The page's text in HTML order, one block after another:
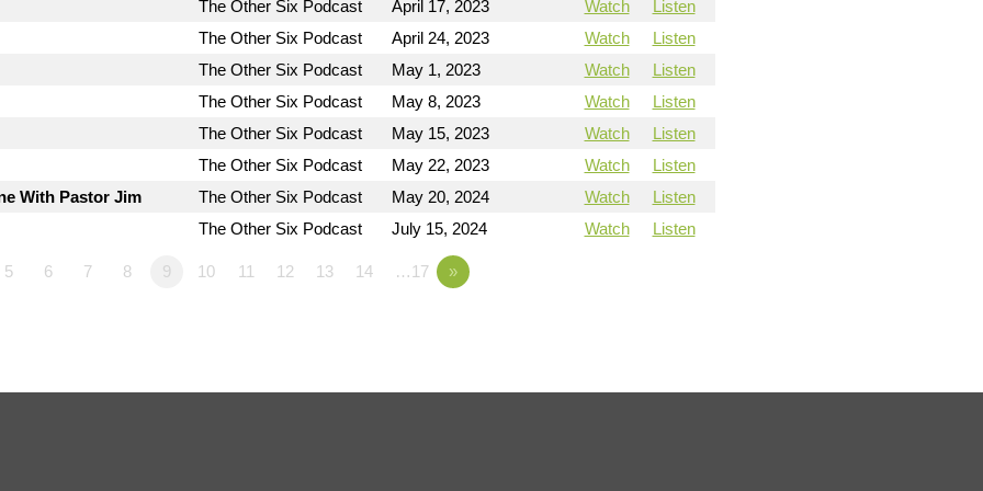
The Other Six Podcast April 17, 2023 Watch
Listen
The Other Six Podcast
April 24, 2023 Watch
Listen
The Other Six Podcast
May 1, 2023 Watch
Listen
The Other Six Podcast
May 8, 2023 Watch
Listen
The Other Six Podcast
May 15, 2023 Watch
Listen
The Other Six Podcast
May 22, 2023 Watch
Listen
With Pastor Jim
The Other Six Podcast May 20, 2024 Watch
Listen
The Other Six Podcast
July 15, 2024 Watch Listen
5 6 7 8 9 10 11 12 13 14 …17 »